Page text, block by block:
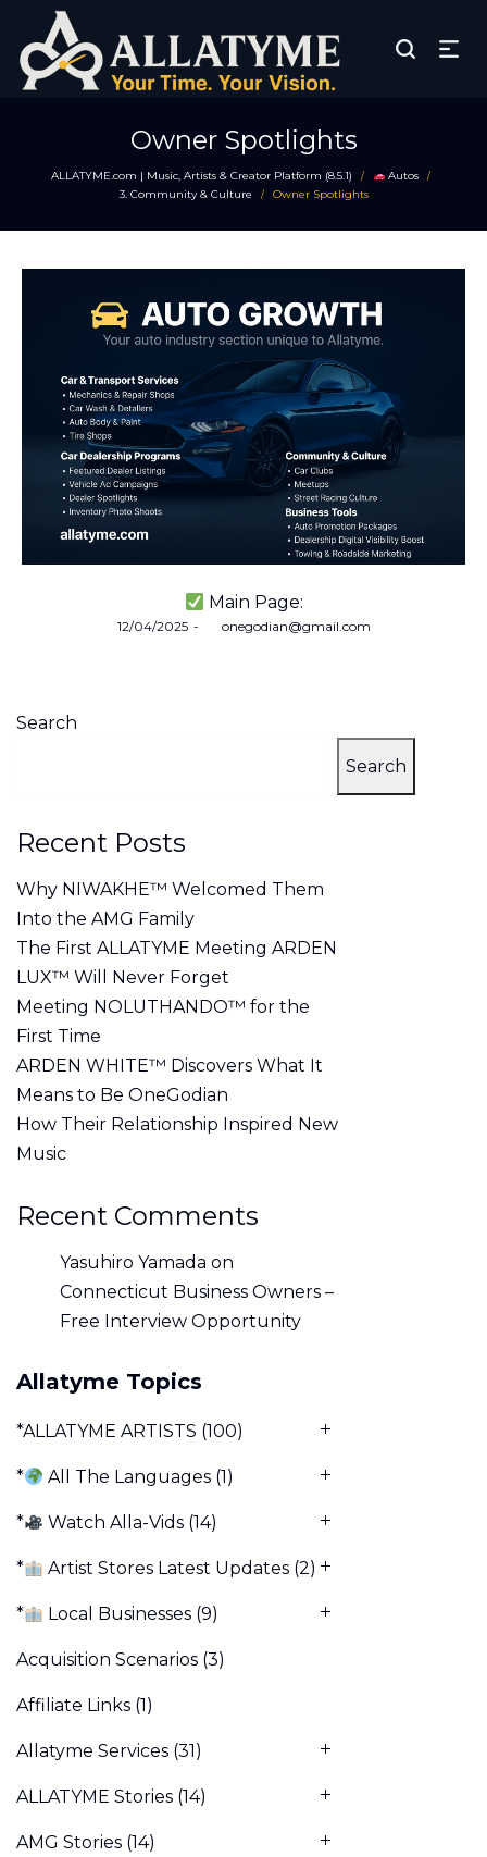
Owner Spotlights
ALLATYME.com | Music, Artists & Creator Platform (8.5.1) / Autos /
3. Community & Culture / Owner Spotlights
Main Page:
Posted
12/04/2025 byonegodian@gmail.com
Search
Search
Recent Posts
Why NIWAKHE™ Welcomed Them
Into the AMG Family
The First ALLATYME Meeting ARDEN
LUX™ Will Never Forget
Meeting NOLUTHANDO™ for the
First Time
ARDEN WHITE™ Discovers What It
Means to Be OneGodian
How Their Relationship Inspired New
Music
Recent Comments
Yasuhiro Yamada on
Connecticut Business Owners –
Free Interview Opportunity
Allatyme Topics
*ALLATYME ARTISTS (100)
* All The Languages (1)
* Watch Alla-Vids (14)
* Artist Stores Latest Updates (2)
* Local Businesses (9)
Acquisition Scenarios (3)
Affiliate Links (1)
Allatyme Services (31)
ALLATYME Stories (14)
AMG Stories (14)